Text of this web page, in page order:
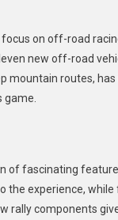
focus on off-road
new off-road
mountain routes,
game.
of fascinating
the experience,
rally components